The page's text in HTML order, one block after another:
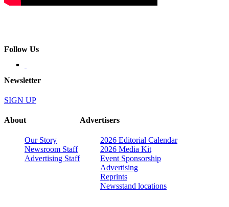
Follow Us
Newsletter
SIGN UP
About
Our Story
Newsroom Staff
Advertising Staff
Advertisers
2026 Editorial Calendar
2026 Media Kit
Event Sponsorship
Advertising
Reprints
Newsstand locations